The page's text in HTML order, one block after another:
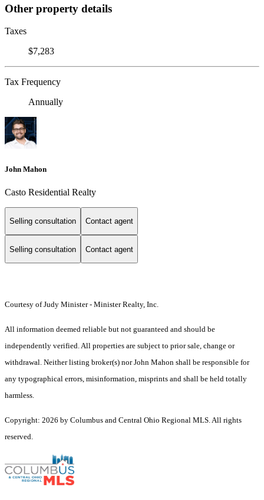
Other property details
Taxes
$7,283
Tax Frequency
Annually
John Mahon
Casto Residential Realty
Selling consultation Contact agent
Selling consultation Contact agent
Courtesy of Judy Minister - Minister Realty, Inc.
All information deemed reliable but not guaranteed and should be
independently verified. All properties are subject to prior sale, change or
withdrawal. Neither listing broker(s) nor John Mahon shall be responsible for
any typographical errors, misinformation, misprints and shall be held totally
harmless.
Copyright: 2026 by Columbus and Central Ohio Regional MLS. All rights
reserved.